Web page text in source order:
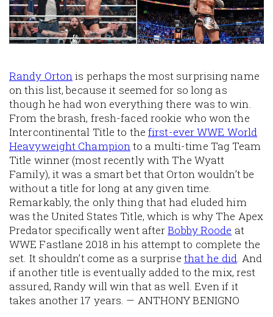
Randy Ortonis perhaps the most surprising name
on this list, because it seemed for so long as
though he had won everything there was to win.
From the brash, fresh-faced rookie who won the
Intercontinental Title to thefirst-ever WWE World
Heavyweight Championto a multi-time Tag Team
Title winner (most recently with The Wyatt
Family), it was a smart bet that Orton wouldn’t be
without a title for long at any given time.
Remarkably, the only thing that had eluded him
was the United States Title, which is why The Apex
Predator specifically went afterBobby Roode at
WWE Fastlane 2018 in his attempt to complete the
set. It shouldn’t come as a surprise that he did. And
if another title is eventually added to the mix, rest
assured, Randy will win that as well. Even if it
takes another 17 years. — ANTHONY BENIGNO